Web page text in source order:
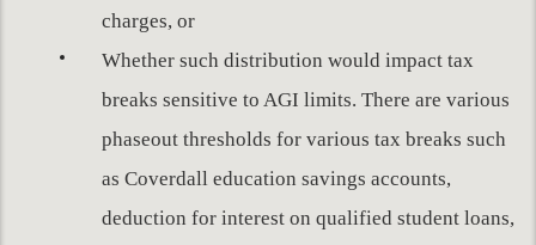
charges, or
Whether such distribution would impact tax
breaks sensitive to AGI limits. There are various
phaseout thresholds for various tax breaks such
as Coverdall education savings accounts,
deduction for interest on qualified student loans,